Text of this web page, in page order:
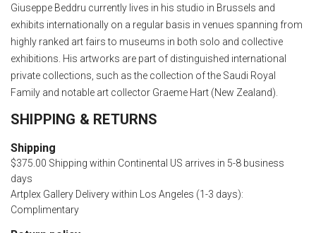
Giuseppe Beddru currently lives in his studio in Brussels and
exhibits internationally on a regular basis in venues spanning from
highly ranked art fairs to museums in both solo and collective
exhibitions. His artworks are part of distinguished international
private collections, such as the collection of the Saudi Royal
Family and notable art collector Graeme Hart (New Zealand).
SHIPPING & RETURNS
Shipping
$375.00 Shipping within Continental US arrives in 5-8 business
days
Artplex Gallery Delivery within Los Angeles (1-3 days):
Complimentary